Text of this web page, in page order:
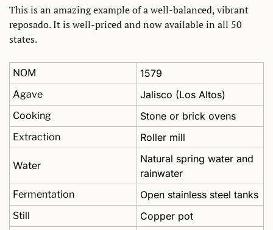
This is an amazing example of a well-balanced, vibrant
reposado. It is well-priced and now available in all 50
states.
NOM 1579
Agave Jalisco (Los Altos)
Cooking Stone or brick ovens
Extraction Roller mill
Water
Natural spring water and
rainwater
Fermentation Open stainless steel tanks
Still Copper pot